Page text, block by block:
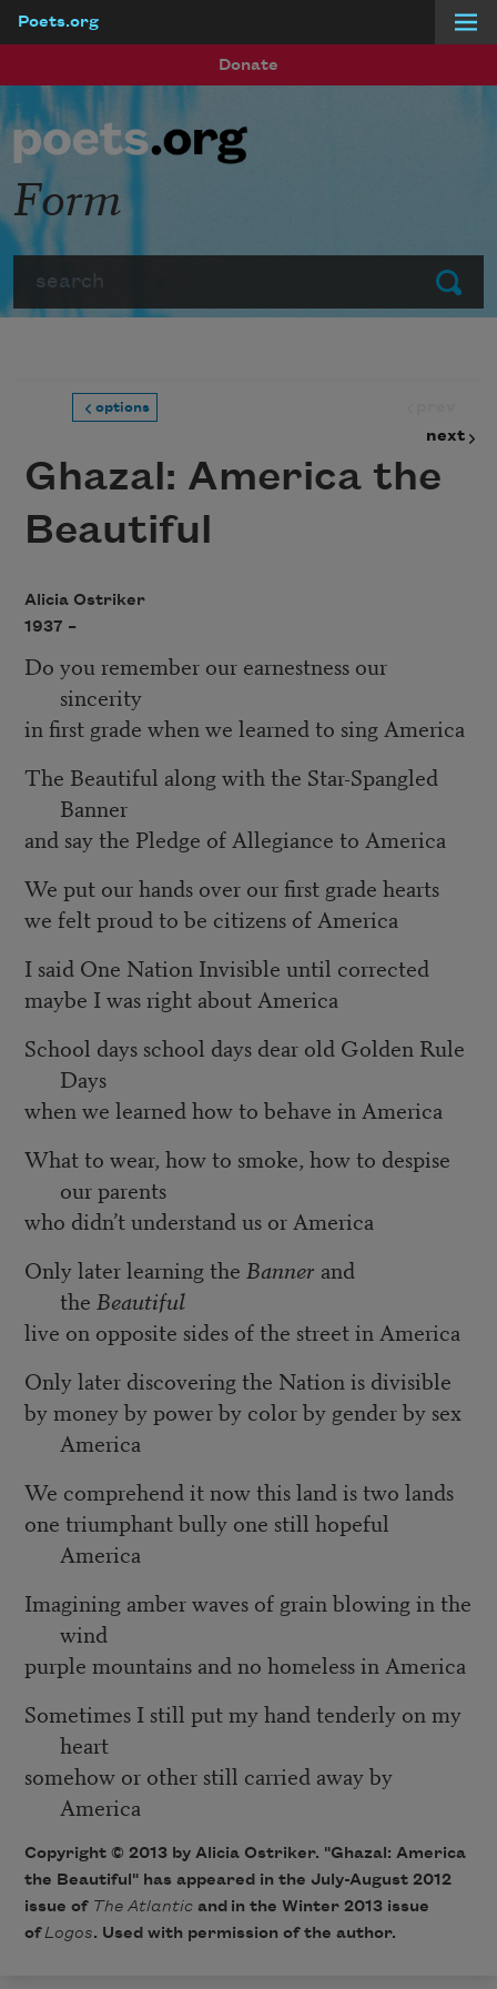
Poets.org
Donate
Submit
Form
options
next
Ghazal: America the
Beautiful
Alicia Ostriker
1937 –
Do you remember our earnestness our
sincerity
in first grade when we learned to sing America
The Beautiful along with the Star-Spangled
Banner
and say the Pledge of Allegiance to America
We put our hands over our first grade hearts
we felt proud to be citizens of America
I said One Nation Invisible until corrected
maybe I was right about America
School days school days dear old Golden Rule
Days
when we learned how to behave in America
What to wear, how to smoke, how to despise
our parents
who didn’t understand us or America
Only later learning the Banner and
the Beautiful
live on opposite sides of the street in America
Only later discovering the Nation is divisible
by money by power by color by gender by sex
America
We comprehend it now this land is two lands
one triumphant bully one still hopeful
America
Imagining amber waves of grain blowing in the
wind
purple mountains and no homeless in America
Sometimes I still put my hand tenderly on my
heart
somehow or other still carried away by
America
Copyright © 2013 by Alicia Ostriker. "Ghazal: America
the Beautiful" has appeared in the July-August 2012
issue of The Atlantic and in the Winter 2013 issue
ofLogos. Used with permission of the author.